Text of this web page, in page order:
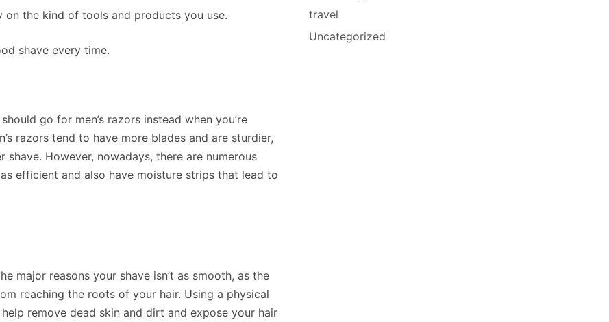
on the kind of tools and products you use.
shave every time.
go for men’s razors instead when you’re
razors tend to have more blades and are sturdier,
However, nowadays, there are numerous
efficient and also have moisture strips that lead to
major reasons your shave isn’t as smooth, as the
reaching the roots of your hair. Using a physical
remove dead skin and dirt and expose your hair
travel
Uncategorized